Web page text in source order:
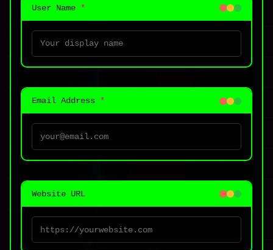
User Name *
Email Address *
Website URL